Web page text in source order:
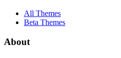
All Themes
Beta Themes
About